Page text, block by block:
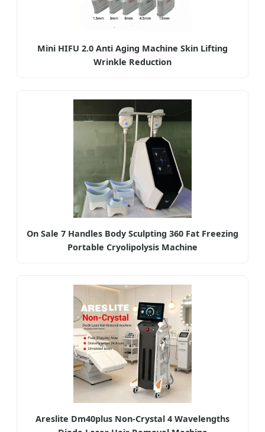
Mini HIFU 2.0 Anti Aging Machine Skin Lifting
Wrinkle Reduction
On Sale 7 Handles Body Sculpting 360 Fat Freezing
Portable Cryolipolysis Machine
Areslite Dm40plus Non-Crystal 4 Wavelengths